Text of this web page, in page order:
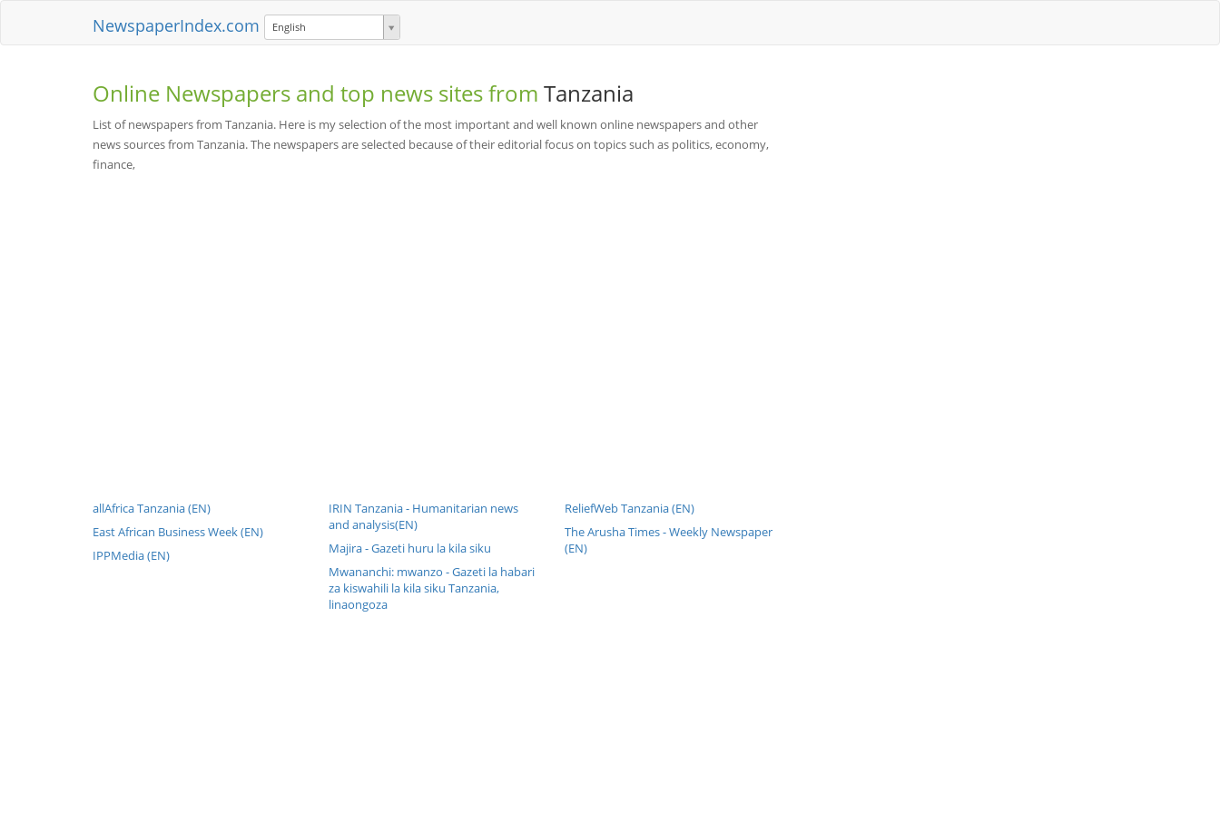
NewspaperIndex.com English
Online Newspapers and top news sites from Tanzania
List of newspapers from Tanzania. Here is my selection of the most important and well known online newspapers and other
news sources from Tanzania. The newspapers are selected because of their editorial focus on topics such as politics, economy,
finance,
allAfrica Tanzania (EN)
East African Business Week (EN)
IPPMedia (EN)
IRIN Tanzania - Humanitarian news
and analysis(EN)
Majira - Gazeti huru la kila siku
Mwananchi: mwanzo - Gazeti la habari
za kiswahili la kila siku Tanzania,
linaongoza
ReliefWeb Tanzania (EN)
The Arusha Times - Weekly Newspaper
(EN)